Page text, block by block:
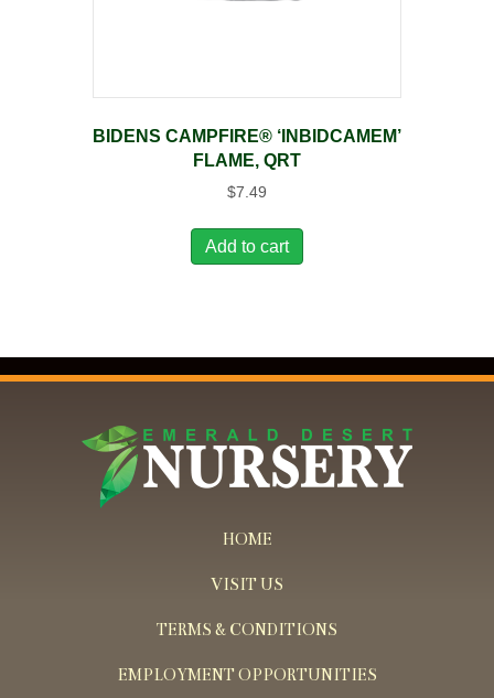
BIDENS CAMPFIRE® ‘INBIDCAMEM’
FLAME, QRT
$7.49
Add to cart
HOME
VISIT US
TERMS & CONDITIONS
EMPLOYMENT OPPORTUNITIES